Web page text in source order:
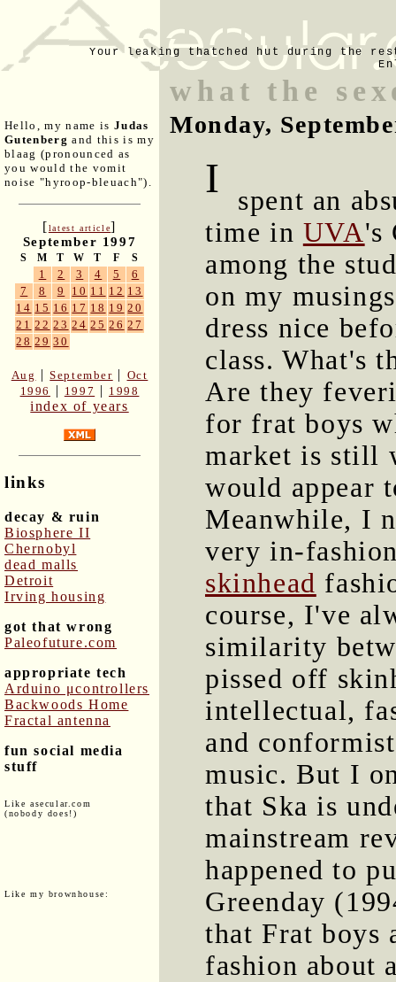
Your leaking thatched hut during the
Hello, my name is Judas
Gutenberg and this is my
blaag (pronounced as
you would the vomit
noise "hyroop-bleuach").
[latest article]
September 1997
S M T W T F S
1 2 3 4 5
6
7
8 9 10 11 12 13
14 15 16 17 18 19 20
21 22 23 24 25 26 27
28 29 30
Aug |September | Oct
1996
| 1997 | 1998
index of years
links
decay & ruin
Biosphere II
Chernobyl
dead malls
Detroit
Irving housing
got that wrong
Paleofuture.com
appropriate tech
Arduino μcontrollers
Backwoods Home
Fractal antenna
fun social media
stuff
Like asecular.com
(nobody does!)
Like my brownhouse:
what the
Monday,
I spent an
time in UVA's
among the
on my
dress nice
class. What's
Are they
for frat boys
market is still
would appear
Meanwhile, I
very in-
skinhead
course, I've
similarity
pissed off
intellectual,
and
music. But I
that Ska is
mainstream
happened to
Greenday
that Frat boys
fashion about